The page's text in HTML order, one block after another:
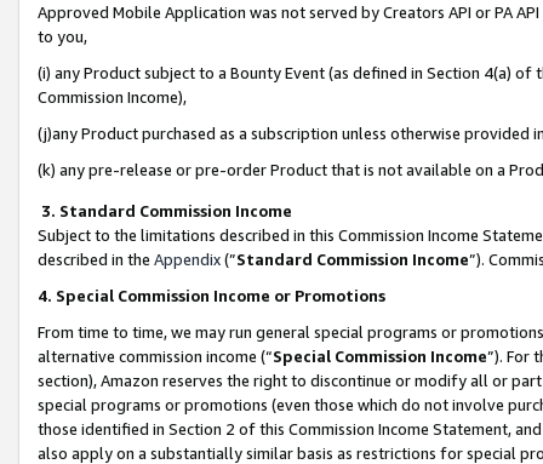
Approved Mobile Application was not served by Creators API or PA
to you,
(i) any Product subject to a Bounty Event (as defined in Section 4(a)
Commission Income),
(j)any Product purchased as a subscription unless otherwise provided
(k) any pre-release or pre-order Product that is not available on a
3. Standard Commission Income
Subject to the limitations described in this Commission Income
described in the Appendix(”Standard Commission Income”).
4. Special Commission Income or Promotions
From time to time, we may run general special programs or
alternative commission income (“Special Commission Income”). For
section), Amazon reserves the right to discontinue or modify all or
special programs or promotions (even those which do not involve
those identified in Section 2 of this Commission Income Statement,
also apply on a substantially similar basis as restrictions for special